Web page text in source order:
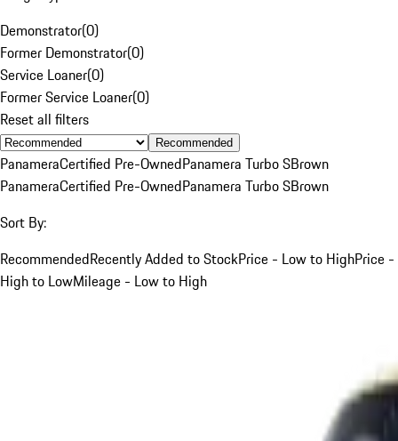
Demonstrator(0)
Former Demonstrator(0)
Service Loaner(0)
Former Service Loaner(0)
Reset all filters
Recommended
PanameraCertified Pre-OwnedPanamera Turbo SBrown
PanameraCertified Pre-OwnedPanamera Turbo SBrown
Sort By:
RecommendedRecently Added to StockPrice - Low to HighPrice -
High to LowMileage - Low to High